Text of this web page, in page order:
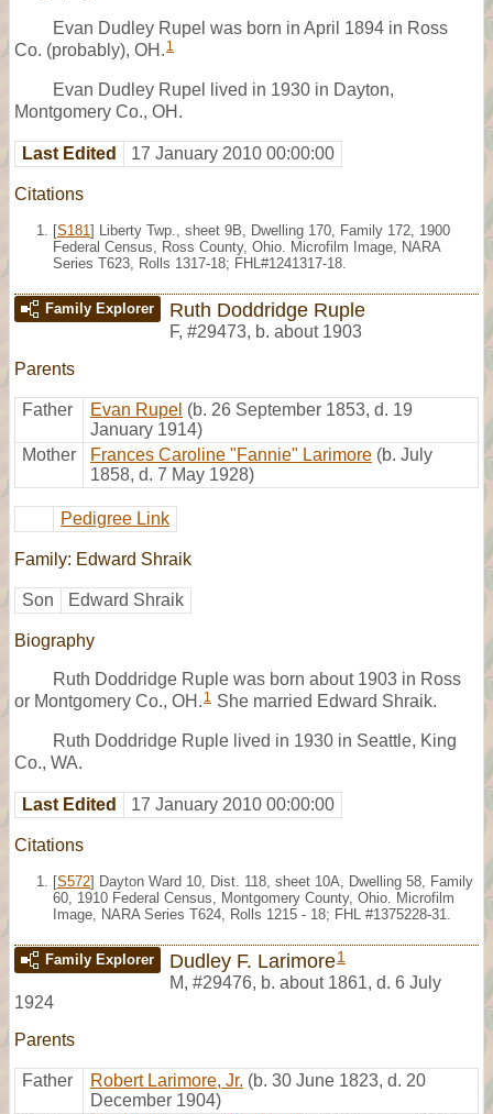
Evan Dudley Rupel was born in April 1894 in Ross
Co. (probably), OH. 1
Evan Dudley Rupel lived in 1930 in Dayton,
Montgomery Co., OH.
Last Edited 17 January 2010 00:00:00
Citations
[S181 ] Liberty Twp., sheet 9B, Dwelling 170, Family 172, 1900
Federal Census, Ross County, Ohio. Microfilm Image, NARA
Series T623, Rolls 1317-18; FHL#1241317-18.
Family Explorer Ruth Doddridge Ruple
F, #29473, b. about 1903
Parents
Father Evan Rupel (b. 26 September 1853, d. 19
January 1914)
Mother
Frances Caroline "Fannie" Larimore (b. July
1858, d. 7 May 1928)
Pedigree Link
Family: Edward Shraik
Son Edward Shraik
Biography
Ruth Doddridge Ruple was born about 1903 in Ross
or Montgomery Co., OH. 1 She married Edward Shraik.
Ruth Doddridge Ruple lived in 1930 in Seattle, King
Co., WA.
Last Edited 17 January 2010 00:00:00
Citations
[S572] Dayton Ward 10, Dist. 118, sheet 10A, Dwelling 58, Family
60, 1910 Federal Census, Montgomery County, Ohio. Microfilm
Image, NARA Series T624, Rolls 1215 - 18; FHL #1375228-31.
Family Explorer Dudley F. Larimore1
M, #29476, b. about 1861, d. 6 July
1924
Parents
Father Robert Larimore, Jr. (b. 30 June 1823, d. 20
December 1904)